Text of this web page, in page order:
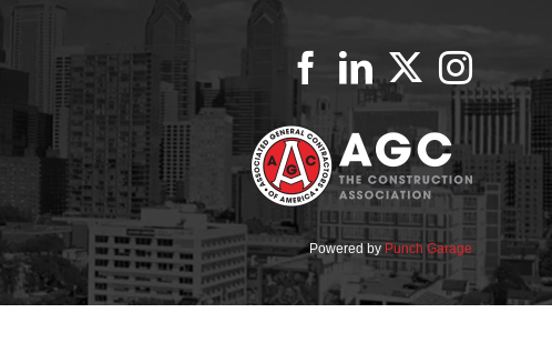
Powered by Punch Garage